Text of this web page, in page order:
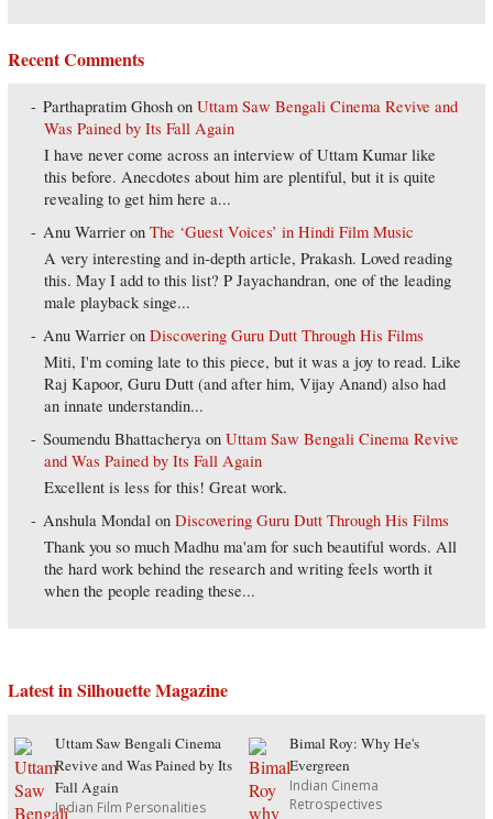
Recent Comments
Parthapratim Ghosh onUttam Saw Bengali Cinema Revive and
Was Pained by Its Fall Again
I have never come across an interview of Uttam Kumar like
this before. Anecdotes about him are plentiful, but it is quite
revealing to get him here a...
Anu Warrier onThe ‘Guest Voices’ in Hindi Film Music
A very interesting and in-depth article, Prakash. Loved reading
this. May I add to this list? P Jayachandran, one of the leading
male playback singe...
Anu Warrier onDiscovering Guru Dutt Through His Films
Miti, I'm coming late to this piece, but it was a joy to read. Like
Raj Kapoor, Guru Dutt (and after him, Vijay Anand) also had
an innate understandin...
Soumendu Bhattacherya onUttam Saw Bengali Cinema Revive
and Was Pained by Its Fall Again
Excellent is less for this! Great work.
Anshula Mondal onDiscovering Guru Dutt Through His Films
Thank you so much Madhu ma'am for such beautiful words. All
the hard work behind the research and writing feels worth it
when the people reading these...
Latest in Silhouette Magazine
Uttam Saw Bengali Cinema
Revive and Was Pained by Its
Fall Again
Indian Film Personalities
Bimal Roy: Why He's
Evergreen
Indian Cinema
Retrospectives